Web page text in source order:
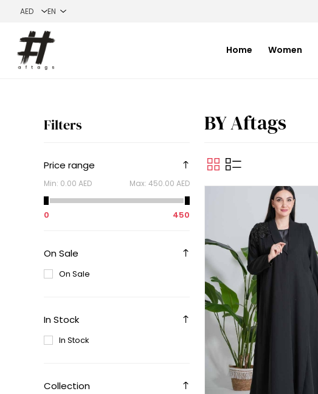
Home Women
Filters
Price range
Min: 0.00 AED Max: 450.00 AED
0 450
On Sale
On Sale
In Stock
In Stock
Collection
BY Aftags